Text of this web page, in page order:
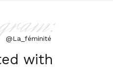
@La_féminité
with